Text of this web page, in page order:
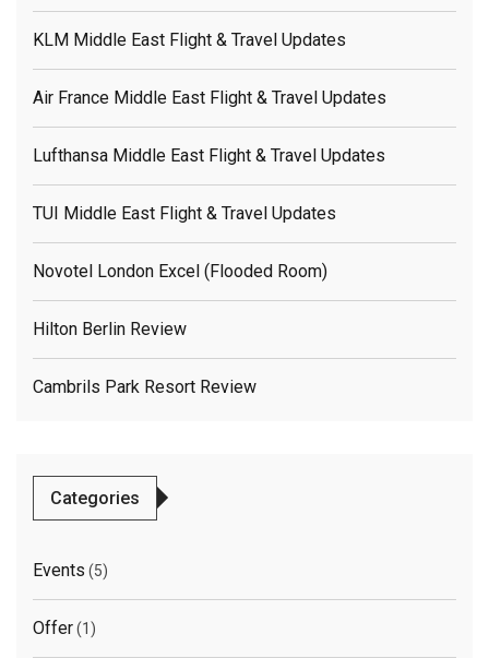
KLM Middle East Flight & Travel Updates
Air France Middle East Flight & Travel Updates
Lufthansa Middle East Flight & Travel Updates
TUI Middle East Flight & Travel Updates
Novotel London Excel (flooded Room)
Hilton Berlin Review
Cambrils Park Resort Review
Categories
Events (5)
Offer(1)